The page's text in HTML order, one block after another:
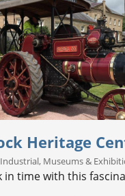
Heritage
Museums &
in time with this